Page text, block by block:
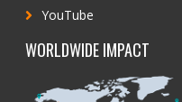
YouTube
WORLDWIDE IMPACT